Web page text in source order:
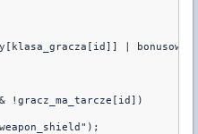
|
!gracz_ma_tarcze[id])